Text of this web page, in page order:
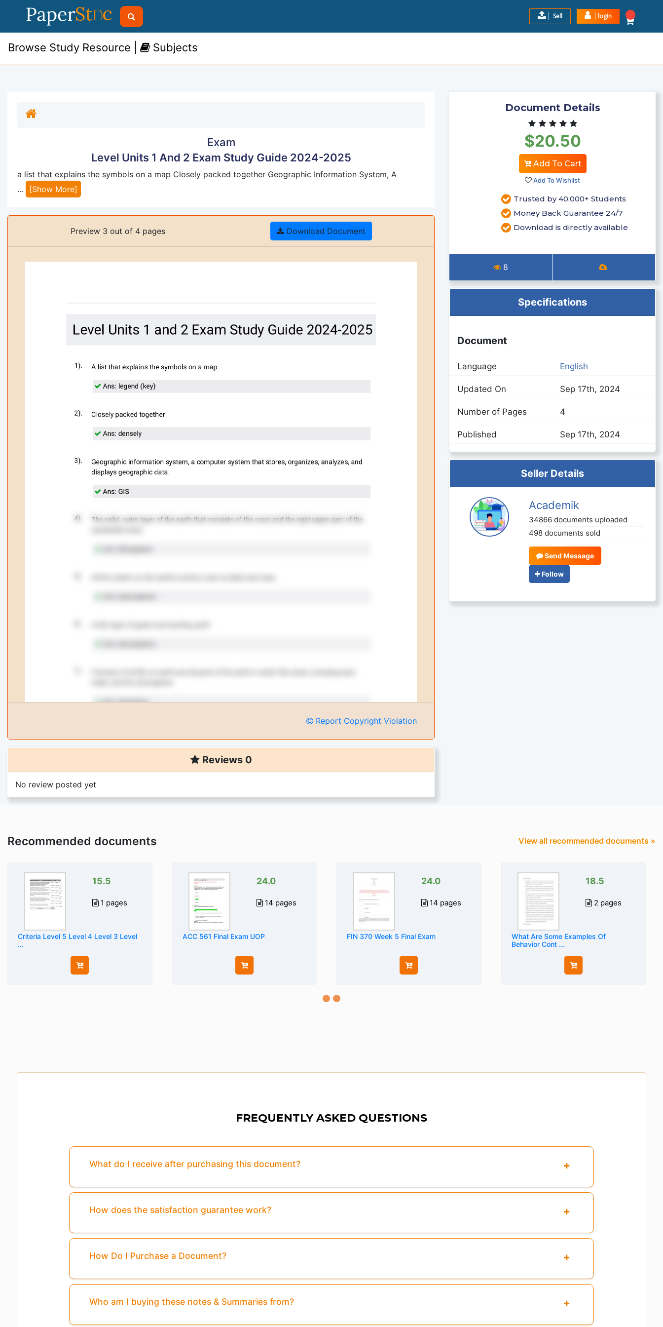
Sell login
Browse Study Resource | Subjects
Exam
Level Units 1 And 2 Exam Study Guide 2024-2025
a list that explains the symbols on a map Closely packed together Geographic Information System, A
...
[Show More]
Preview 3 out of 4 pages Download Document
Report Copyright Violation
Reviews 0
No review posted yet
Document Details
$20.50
Add To Cart
Add To Wishlist
Trusted by 40,000+ Students
Money Back Guarantee 24/7
Download is directly available
8
Specifications
Document
Language English
Updated On Sep 17th, 2024
Number of Pages 4
Published Sep 17th, 2024
Seller Details
Academik
34866 documents uploaded
498 documents sold
Send Message
Follow
Recommended documents View all recommended documents »
15.5
1 pages
Criteria Level 5 Level 4 Level 3 Level
...
24.0
14 pages
ACC 561 Final Exam UOP
24.0
14 pages
FIN 370 Week 5 Final Exam
18.5
2 pages
What Are Some Examples Of
Behavior Cont ...
FREQUENTLY ASKED QUESTIONS
What do I receive after purchasing this document?
How does the satisfaction guarantee work?
How Do I Purchase a Document?
Who am I buying these notes & Summaries from?